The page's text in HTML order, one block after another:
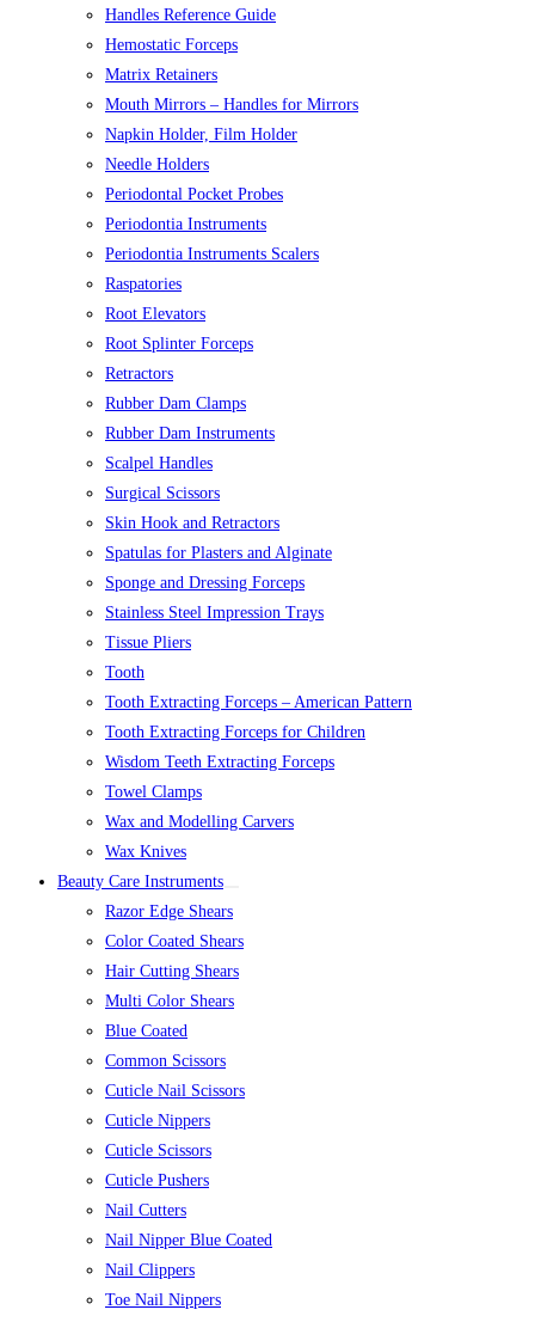
Handles Reference Guide
Hemostatic Forceps
Matrix Retainers
Mouth Mirrors – Handles for Mirrors
Napkin Holder, Film Holder
Needle Holders
Periodontal Pocket Probes
Periodontia Instruments
Periodontia Instruments Scalers
Raspatories
Root Elevators
Root Splinter Forceps
Retractors
Rubber Dam Clamps
Rubber Dam Instruments
Scalpel Handles
Surgical Scissors
Skin Hook and Retractors
Spatulas for Plasters and Alginate
Sponge and Dressing Forceps
Stainless Steel Impression Trays
Tissue Pliers
Tooth
Tooth Extracting Forceps – American Pattern
Tooth Extracting Forceps for Children
Wisdom Teeth Extracting Forceps
Towel Clamps
Wax and Modelling Carvers
Wax Knives
Beauty Care Instruments
Razor Edge Shears
Color Coated Shears
Hair Cutting Shears
Multi Color Shears
Blue Coated
Common Scissors
Cuticle Nail Scissors
Cuticle Nippers
Cuticle Scissors
Cuticle Pushers
Nail Cutters
Nail Nipper Blue Coated
Nail Clippers
Toe Nail Nippers